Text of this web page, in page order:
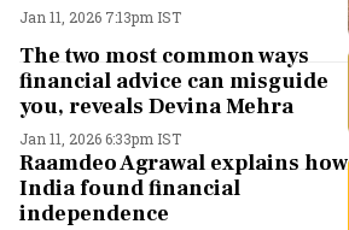
Jan 11, 2026 7:13pm IST
The two most common ways
financial advice can misguide
you, reveals Devina Mehra
Jan 11, 2026 6:33pm IST
Raamdeo Agrawal explains how
India found financial
independence